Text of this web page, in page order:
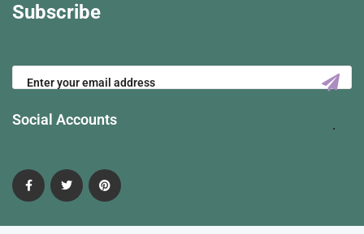
Subscribe
Social Accounts